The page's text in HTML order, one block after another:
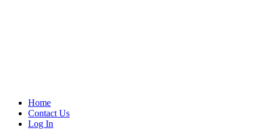
Home
Contact Us
Log In